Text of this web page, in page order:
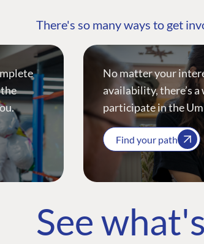
There's so many ways to get
No matter your
availability, there’s
participate in the
Find your path
See